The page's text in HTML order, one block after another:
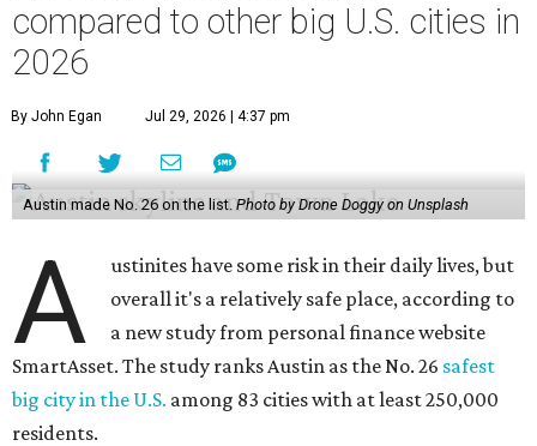
compared to other big U.S. cities in
2026
By John Egan Jul 29, 2026 | 4:37 pm
Austin made No. 26 on the list. Photo by Drone Doggy on Unsplash
A
ustinites have some risk in their daily lives, but
overall it's a relatively safe place, according to
a new study from personal finance website
SmartAsset. The study ranks Austin as the No. 26 safest
big city in the U.S. among 83 cities with at least 250,000
residents.